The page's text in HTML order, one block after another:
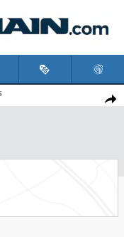
Photo 1 of 17